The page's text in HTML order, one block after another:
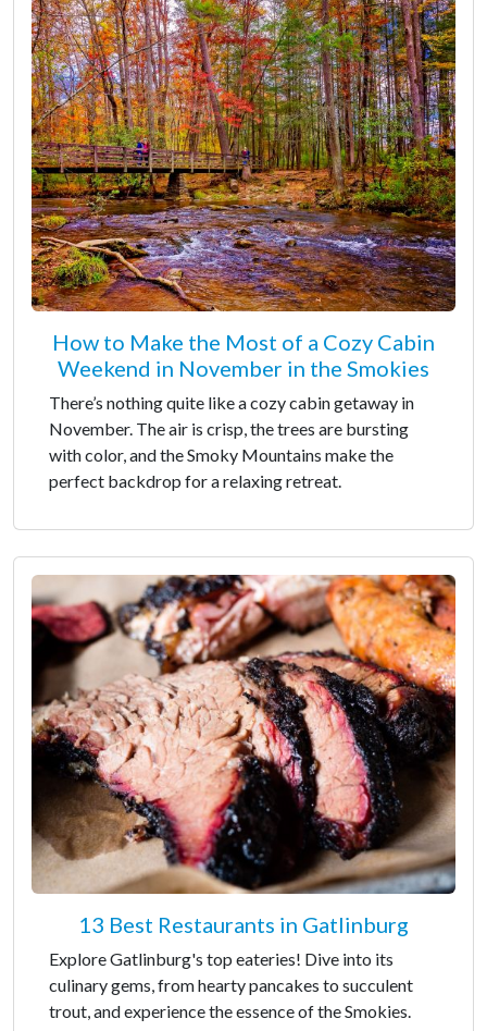
How to Make the Most of a Cozy Cabin
Weekend in November in the Smokies
There’s nothing quite like a cozy cabin getaway in
November. The air is crisp, the trees are bursting
with color, and the Smoky Mountains make the
perfect backdrop for a relaxing retreat.
13 Best Restaurants in Gatlinburg
Explore Gatlinburg's top eateries! Dive into its
culinary gems, from hearty pancakes to succulent
trout, and experience the essence of the Smokies.